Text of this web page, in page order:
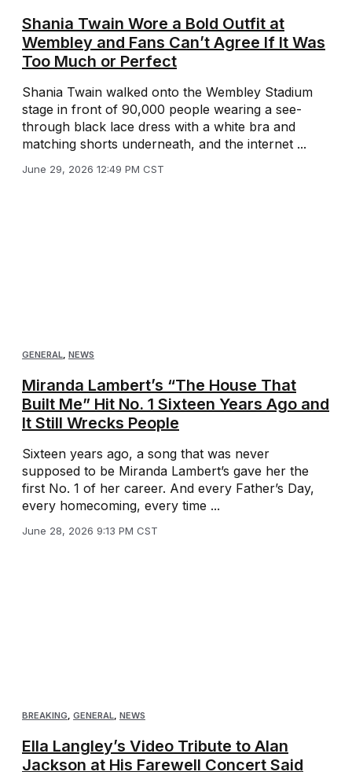
Shania Twain Wore a Bold Outfit at
Wembley and Fans Can’t Agree If It Was
Too Much or Perfect
Shania Twain walked onto the Wembley Stadium
stage in front of 90,000 people wearing a see-
through black lace dress with a white bra and
matching shorts underneath, and the internet ...
June 29, 2026 12:49 PM CST
GENERAL NEWS
Miranda Lambert’s “The House That
Built Me” Hit No. 1 Sixteen Years Ago and
It Still Wrecks People
Sixteen years ago, a song that was never
supposed to be Miranda Lambert’s gave her the
first No. 1 of her career. And every Father’s Day,
every homecoming, every time ...
June 28, 2026 9:13 PM CST
BREAKING, GENERAL, NEWS
Ella Langley’s Video Tribute to Alan
Jackson at His Farewell Concert Said